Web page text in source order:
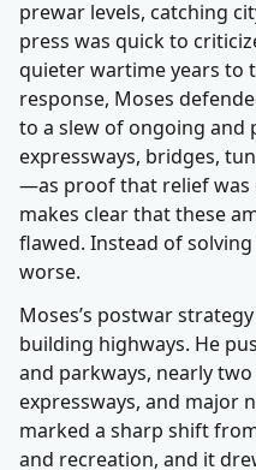
prewar levels, catching
press was quick to
quieter wartime years to
response, Moses
to a slew of ongoing
expressways, bridges,
—as proof that relief was
makes clear that these
flawed. Instead of
worse.
Moses’s postwar
building highways. He
and parkways, nearly
expressways, and major
marked a sharp shift
and recreation, and it